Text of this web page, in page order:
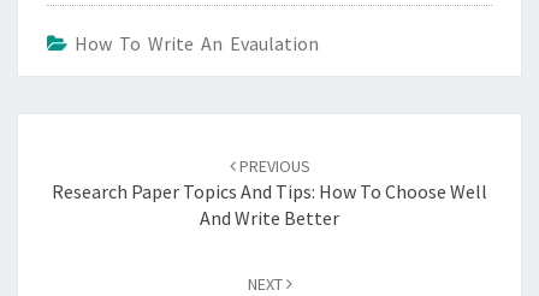
How To Write An Evaulation
PREVIOUS
Research Paper Topics And Tips: How To Choose Well
And Write Better
NEXT